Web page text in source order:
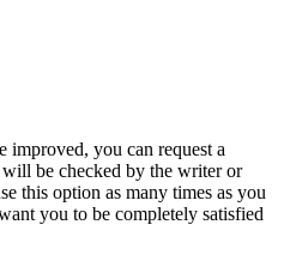
you can request a
be checked by the writer or
this option as many times as you
you to be completely satisfied